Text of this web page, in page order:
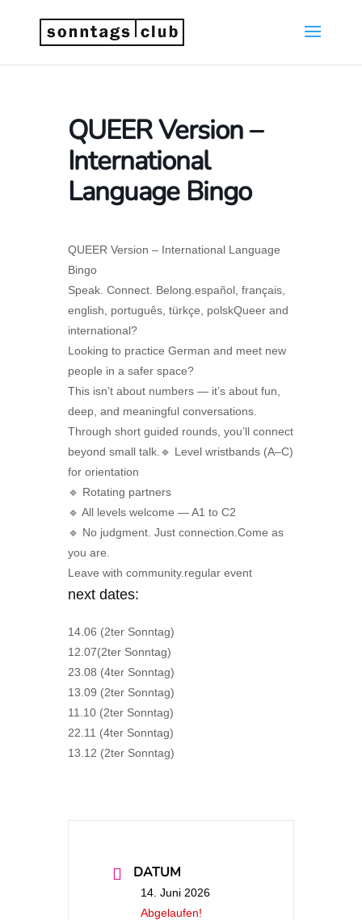
QUEER Version –
International
Language Bingo
QUEER Version – International Language
Bingo
Speak. Connect. Belong.español, français,
english, português, türkçe, polskQueer and
international?
Looking to practice German and meet new
people in a safer space?
This isn’t about numbers — it’s about fun,
deep, and meaningful conversations.
Through short guided rounds, you’ll connect
beyond small talk.🔹 Level wristbands (A–C)
for orientation
🔹 Rotating partners
🔹 All levels welcome — A1 to C2
🔹 No judgment. Just connection.Come as
you are.
Leave with community.regular event
next dates:
14.06 (2ter Sonntag)
12.07(2ter Sonntag)
23.08 (4ter Sonntag)
13.09 (2ter Sonntag)
11.10 (2ter Sonntag)
22.11 (4ter Sonntag)
13.12 (2ter Sonntag)
DATUM
14. Juni 2026
Abgelaufen!